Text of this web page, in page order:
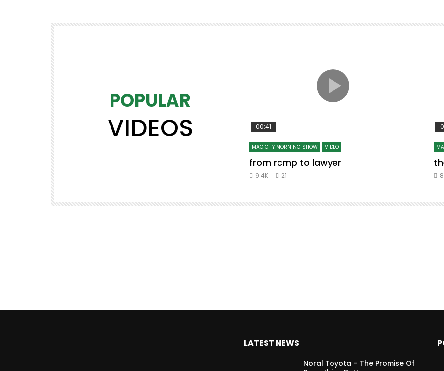
POPULAR
VIDEOS 00:41
MAC CITY MORNING SHOW VIDEO
from rcmp to lawyer
9.4K 21
LATEST NEWS
Noral Toyota – The Promise Of